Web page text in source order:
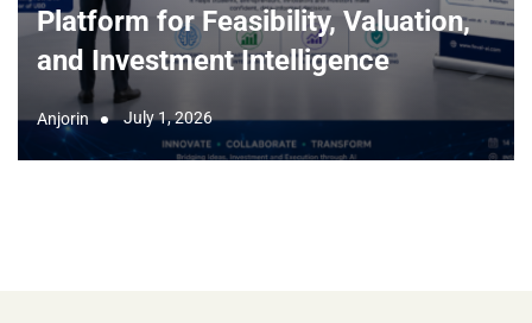
Platform for Feasibility, Valuation,
and Investment Intelligence
Anjorin July 1, 2026